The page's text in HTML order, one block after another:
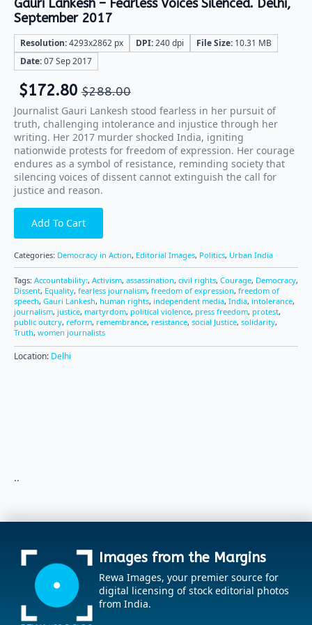
Gauri Lankesh – Fearless Voices Silenced. Delhi,
September 2017
Resolution:4293x2862 px DPI:240 dpi File Size: 10.31 MB
Date:07 Sep 2017
$288.00
$172.80
Journalist Gauri Lankesh stood fearless in her pursuit of
truth, challenging intolerance and injustice through her
writing. Her 2017 murder shocked India, igniting
nationwide protests for freedom of expression. Her courage
endures as a symbol of resistance, reminding society that
silencing voices of dissent cannot extinguish the call for
justice and reason.
Add To Cart
Categories: Democracy in Action, Editorial Images, Politics, Urban India
Tags: Accountability:, Activism, assassination, civil rights, Courage, Democracy,
Dissent, Equality, fearless journalism, freedom of expression, freedom of
speech, Gauri Lankesh, human rights, independent media, India, intolerance,
journalism, justice, martyrdom, political violence, press freedom, protest,
public outcry, reform, remembrance, resistance, social Justice, solidarity,
Truth, women journalists
Location: Delhi
..
Images from the Margins
Rewa Images, your premier source for
digital licensing of stock editorial photos
from India.